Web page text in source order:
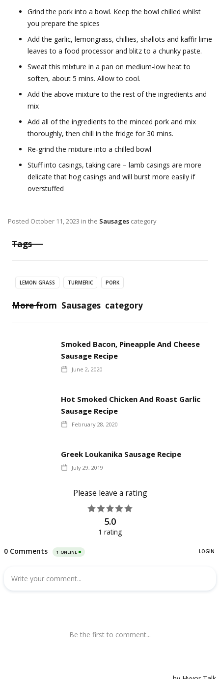
Grind the pork into a bowl. Keep the bowl chilled whilst
you prepare the spices
Add the garlic, lemongrass, chillies, shallots and kaffir lime
leaves to a food processor and blitz to a chunky paste.
Sweat this mixture in a pan on medium-low heat to
soften, about 5 mins. Allow to cool.
Add the above mixture to the rest of the ingredients and
mix
Add all of the ingredients to the minced pork and mix
thoroughly, then chill in the fridge for 30 mins.
Re-grind the mixture into a chilled bowl
Stuff into casings, taking care – lamb casings are more
delicate that hog casings and will burst more easily if
overstuffed
Posted October 11, 2023 in the Sausages category
Tags
LEMON GRASS TURMERIC PORK
More from Sausages category
Smoked Bacon, Pineapple And Cheese
Sausage Recipe
June 2, 2020
Hot Smoked Chicken And Roast Garlic
Sausage Recipe
February 28, 2020
Greek Loukanika Sausage Recipe
July 29, 2019